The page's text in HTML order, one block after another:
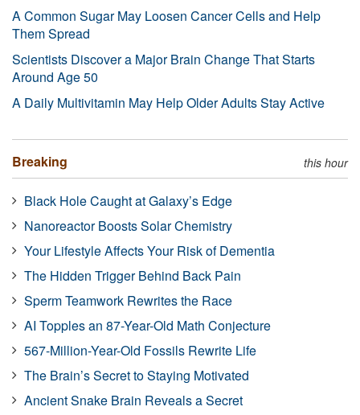
A Common Sugar May Loosen Cancer Cells and Help
Them Spread
Scientists Discover a Major Brain Change That Starts
Around Age 50
A Daily Multivitamin May Help Older Adults Stay Active
Breaking this hour
Black Hole Caught at Galaxy’s Edge
Nanoreactor Boosts Solar Chemistry
Your Lifestyle Affects Your Risk of Dementia
The Hidden Trigger Behind Back Pain
Sperm Teamwork Rewrites the Race
AI Topples an 87-Year-Old Math Conjecture
567-Million-Year-Old Fossils Rewrite Life
The Brain’s Secret to Staying Motivated
Ancient Snake Brain Reveals a Secret